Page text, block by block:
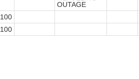
OUTAGE
100
100